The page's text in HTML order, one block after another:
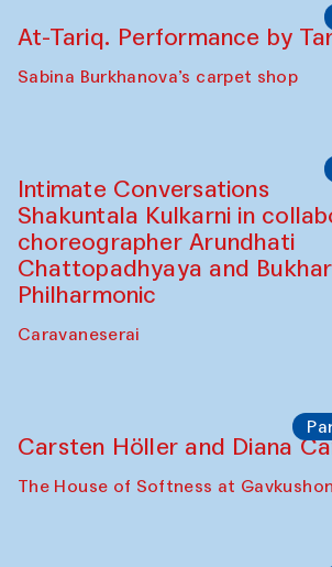
At-Tariq. Performance by
Sabina Burkhanova’s carpet shop
Intimate Conversations
Shakuntala Kulkarni in
choreographer Arundhati
Chattopadhyaya and
Philharmonic
Caravaneserai
Carsten Höller and Diana
The House of Softness at